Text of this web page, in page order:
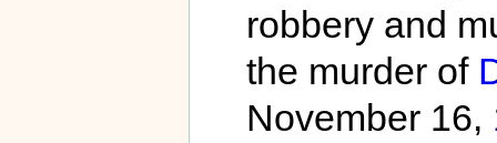
robbery and
the murder of
November 16,